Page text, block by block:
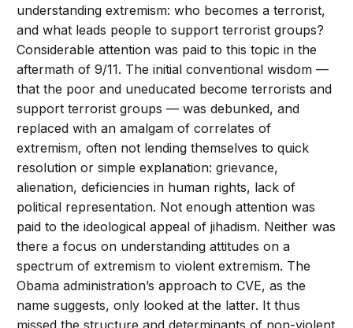
understanding extremism: who becomes a terrorist,
and what leads people to support terrorist groups?
Considerable attention was paid to this topic in the
aftermath of 9/11. The initial conventional wisdom —
that the poor and uneducated become terrorists and
support terrorist groups — was debunked, and
replaced with an amalgam of correlates of
extremism, often not lending themselves to quick
resolution or simple explanation: grievance,
alienation, deficiencies in human rights, lack of
political representation. Not enough attention was
paid to the ideological appeal of jihadism. Neither was
there a focus on understanding attitudes on a
spectrum of extremism to violent extremism. The
Obama administration’s approach to CVE, as the
name suggests, only looked at the latter. It thus